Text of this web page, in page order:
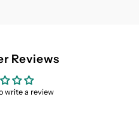
Reviews
write a review